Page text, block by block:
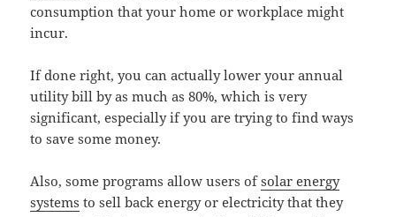
consumption that your home or workplace might
incur.
If done right, you can actually lower your annual
utility bill by as much as 80%, which is very
significant, especially if you are trying to find ways
to save some money.
Also, some programs allow users ofsolar energy
systems to sell back energy or electricity that they